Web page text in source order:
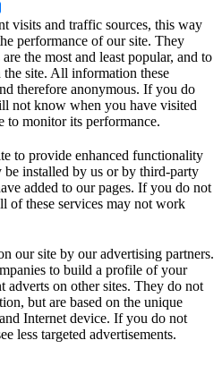
visits and traffic sources, this way
performance of our site. They
the most and least popular, and to
site. All information these
therefore anonymous. If you do
not know when you have visited
to monitor its performance.
to provide enhanced functionality
installed by us or by third-party
added to our pages. If you do not
of these services may not work
our site by our advertising partners.
to build a profile of your
adverts on other sites. They do not
but are based on the unique
Internet device. If you do not
less targeted advertisements.